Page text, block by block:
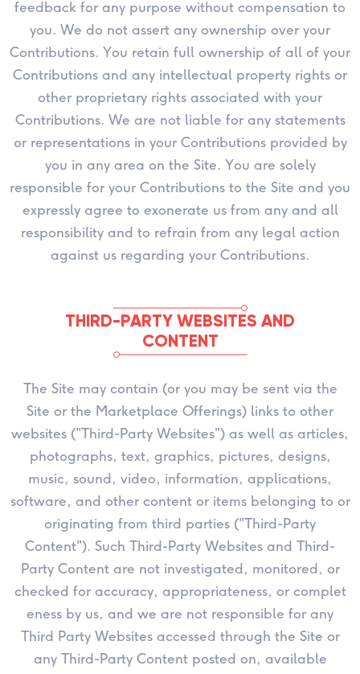
feedback for any purpose without compensation to
you. We do not assert any ownership over your
Contributions. You retain full ownership of all of your
Contributions and any intellectual property rights or
other proprietary rights associated with your
Contributions. We are not liable for any statements
or representations in your Contributions provided by
you in any area on the Site. You are solely
responsible for your Contributions to the Site and you
expressly agree to exonerate us from any and all
responsibility and to refrain from any legal action
against us regarding your Contributions.
THIRD-PARTY WEBSITES AND
CONTENT
The Site may contain (or you may be sent via the
Site or the Marketplace Offerings) links to other
websites ("Third-Party Websites") as well as articles,
photographs, text, graphics, pictures, designs,
music, sound, video, information, applications,
software, and other content or items belonging to or
originating from third parties ("Third-Party
Content"). Such Third-Party Websites and Third-
Party Content are not investigated, monitored, or
checked for accuracy, appropriateness, or complet
eness by us, and we are not responsible for any
Third Party Websites accessed through the Site or
any Third-Party Content posted on, available